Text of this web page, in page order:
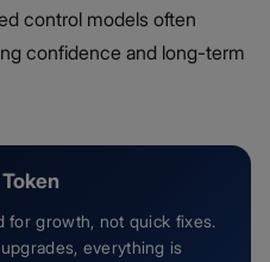
control models often
confidence and long-term
for growth, not quick fixes.
everything is